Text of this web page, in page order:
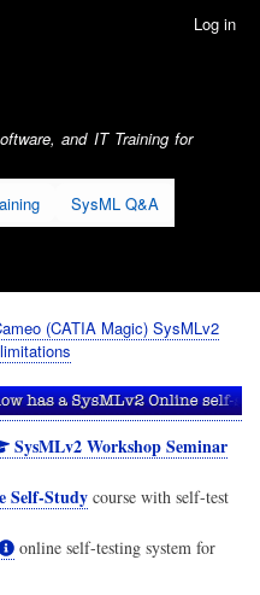
Log in
and IT Training for
SysML Q&A
(CATIA Magic) SysMLv2
SysMLv2 Workshop Seminar
Self-Studycourse with self-test
online self-testing system for